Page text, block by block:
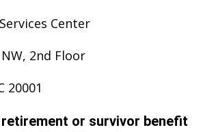
Center
2nd Floor
20001
or survivor benefit